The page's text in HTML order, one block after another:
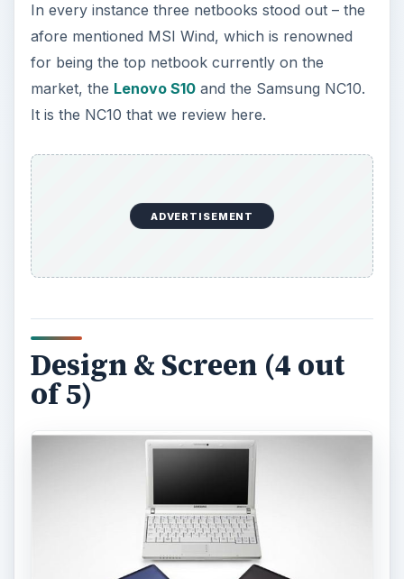
In every instance three netbooks stood out – the
afore mentioned MSI Wind, which is renowned
for being the top netbook currently on the
market, the Lenovo S10and the Samsung NC10.
It is the NC10 that we review here.
ADVERTISEMENT
Design & Screen (4 out
of 5)